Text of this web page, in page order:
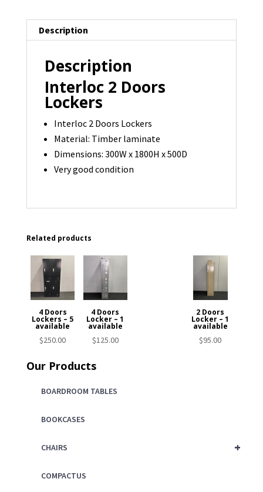
quantity
Description
Description
Interloc 2 Doors
Lockers
Interloc 2 Doors Lockers
Material: Timber laminate
Dimensions: 300W x 1800H x 500D
Very good condition
Related products
4 Doors
Lockers – 5
available
$250.00
2 Doors
Locker – 1
available
$95.00
4 Doors
Locker – 1
available
$125.00
Our Products
BOARDROOM TABLES
BOOKCASES
+
CHAIRS
COMPACTUS